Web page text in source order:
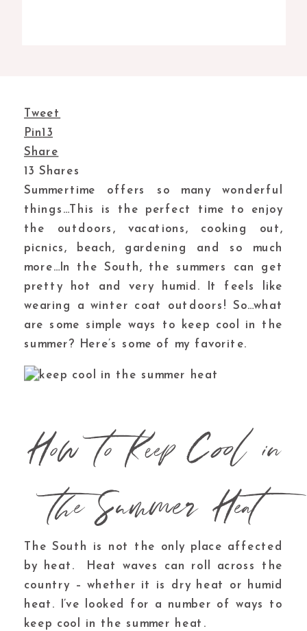
Tweet
Pin13
Share
13Shares
Summertime offers so many wonderful
things…This is the perfect time to enjoy
the outdoors, vacations, cooking out,
picnics, beach, gardening and so much
more…In the South, the summers can get
pretty hot and very humid. It feels like
wearing a winter coat outdoors! So…what
are some simple ways to keep cool in the
summer? Here’s some of my favorite.
How to Keep Cool in
the Summer Heat
The South is not the only place affected
by heat. Heat waves can roll across the
country – whether it is dry heat or humid
heat. I’ve looked for a number of ways to
keep cool in the summer heat.